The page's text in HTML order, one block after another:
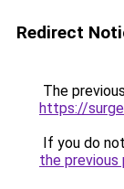
Redirect
The
https://
If you do
the previous